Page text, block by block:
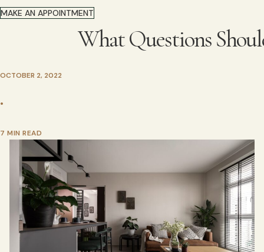
MAKE AN APPOINTMENT
What Questions
OCTOBER 2, 2022
•
7 MIN READ